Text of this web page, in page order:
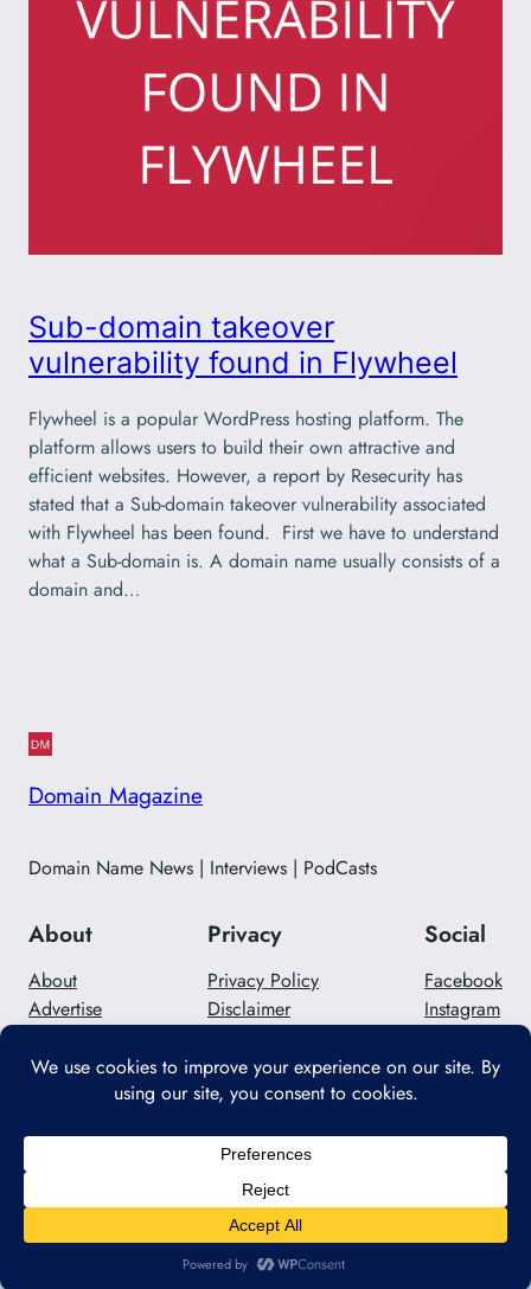
Sub-domain takeover
vulnerability found in Flywheel
Flywheel is a popular WordPress hosting platform. The
platform allows users to build their own attractive and
efficient websites. However, a report by Resecurity has
stated that a Sub-domain takeover vulnerability associated
with Flywheel has been found. First we have to understand
what a Sub-domain is. A domain name usually consists of a
domain and…
Domain Magazine
Domain Name News | Interviews | PodCasts
About
About
Advertise
Privacy
Privacy Policy
Disclaimer
Social
Facebook
Instagram